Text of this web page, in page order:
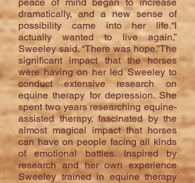
dramatically, and a new sense of
possibility came into her life.“I
actually wanted to live again,”
Sweeley said. “There was hope.”The
significant impact that the horses
were having on her led Sweeley to
conduct extensive research on
equine therapy for depression. She
spent two years researching equine-
assisted therapy, fascinated by the
almost magical impact that horses
can have on people facing all kinds
of emotional battles. Inspired by
research and her own experience
Sweeley trained in equine therapy